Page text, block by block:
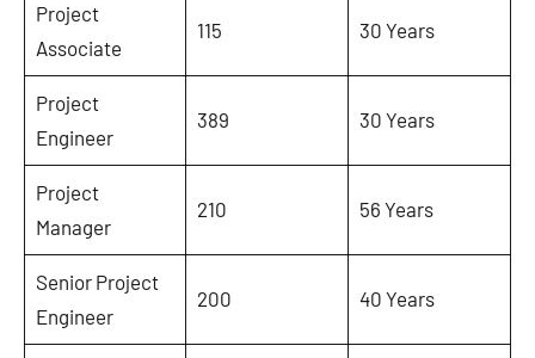
Project
Associate
115 30 Years
Project
Engineer
389 30 Years
Project
Manager
210 56 Years
Senior Project
Engineer
200 40 Years